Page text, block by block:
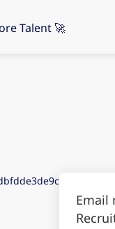
Talent 🚀
Email